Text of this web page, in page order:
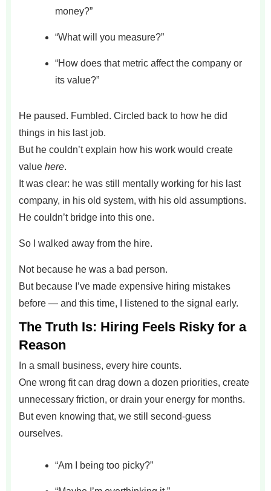
money?”
“What will you measure?”
“How does that metric affect the company or
its value?”
He paused. Fumbled. Circled back to how he did
things in his last job.
But he couldn’t explain how his work would create
value here.
It was clear: he was still mentally working for his last
company, in his old system, with his old assumptions.
He couldn’t bridge into this one.
So I walked away from the hire.
Not because he was a bad person.
But because I’ve made expensive hiring mistakes
before — and this time, I listened to the signal early.
The Truth Is: Hiring Feels Risky for a
Reason
In a small business, every hire counts.
One wrong fit can drag down a dozen priorities, create
unnecessary friction, or drain your energy for months.
But even knowing that, we still second-guess
ourselves.
“Am I being too picky?”